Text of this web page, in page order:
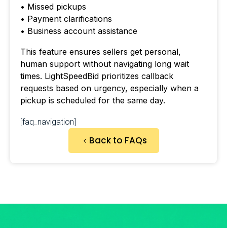
• Missed pickups
• Payment clarifications
• Business account assistance
This feature ensures sellers get personal,
human support without navigating long wait
times. LightSpeedBid prioritizes callback
requests based on urgency, especially when a
pickup is scheduled for the same day.
[faq_navigation]
Back to FAQs